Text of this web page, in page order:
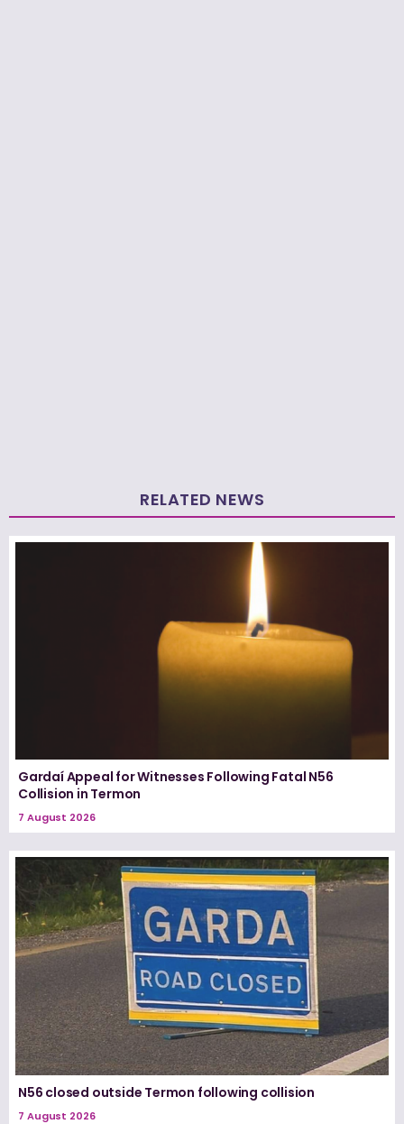
RELATED NEWS
Gardaí Appeal for Witnesses Following Fatal N56
Collision in Termon
7 August 2026
N56 closed outside Termon following collision
7 August 2026